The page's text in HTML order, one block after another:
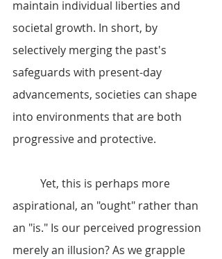
maintain individual liberties and
societal growth. In short, by
selectively merging the past's
safeguards with present-day
advancements, societies can shape
into environments that are both
progressive and protective.
aspirational, an "ought" rather than
an "is." Is our perceived progression
merely an illusion? As we grapple